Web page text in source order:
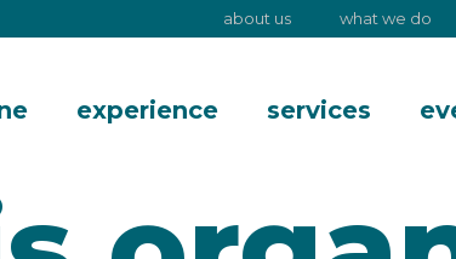
about us what we do
experience services